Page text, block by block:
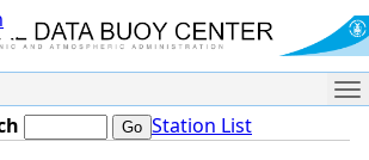
Station List